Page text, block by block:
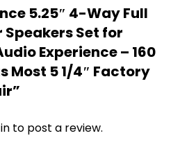
5.25″ 4-Way Full
Speakers Set for
Experience – 160
Most 5 1/4″ Factory
to post a review.